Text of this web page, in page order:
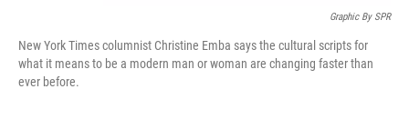
Graphic By SPR
New York Times columnist Christine Emba says the cultural scripts for
what it means to be a modern man or woman are changing faster than
ever before.